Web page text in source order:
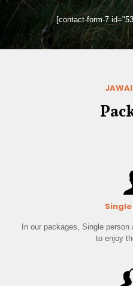
[contact-form-7
In our packages, Single person
to enjoy